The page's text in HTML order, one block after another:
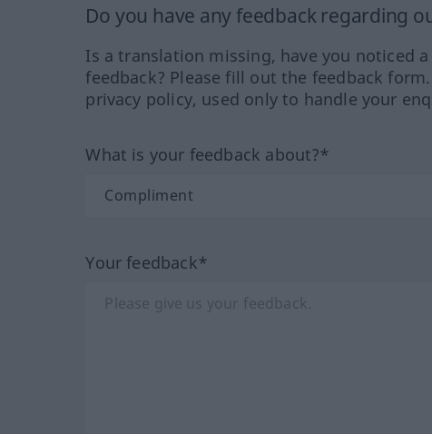
Do you have any feedback regarding
Is a translation missing, have you noticed
feedback? Please fill out the feedback
privacy policy, used only to handle your
What is your feedback about?*
Your feedback*